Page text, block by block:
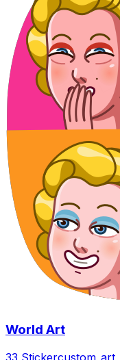
World Art
33 Stickercustom_art